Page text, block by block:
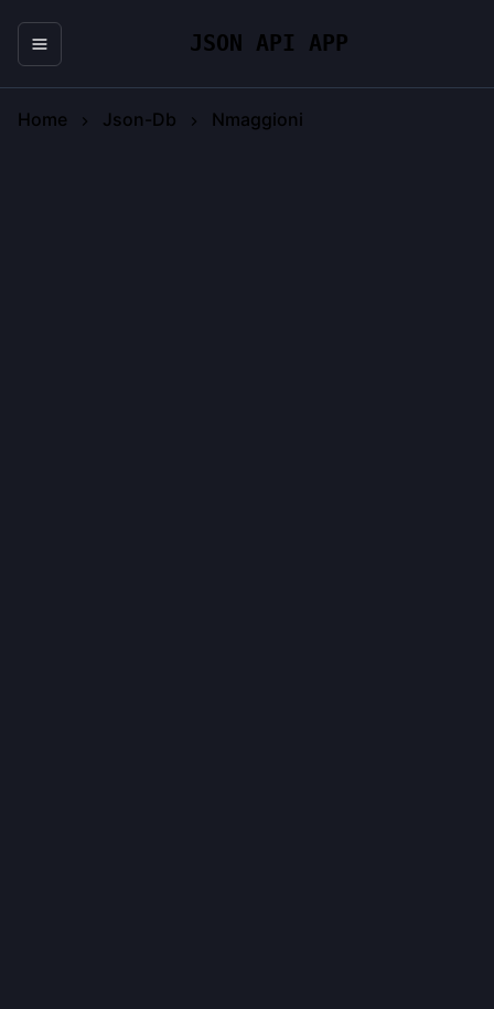
JSON API APP
Home Json-Db Nmaggioni